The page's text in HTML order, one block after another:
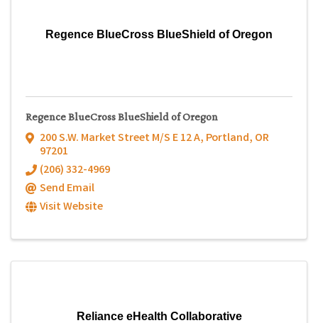
Regence BlueCross BlueShield of Oregon
Regence BlueCross BlueShield of Oregon
200 S.W. Market Street M/S E 12 A, Portland, OR
97201
(206) 332-4969
Send Email
Visit Website
Reliance eHealth Collaborative